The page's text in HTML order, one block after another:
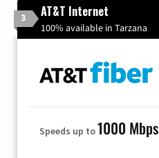
3 AT&T Internet
100% available in Tarzana
Speeds up to1000 Mbps